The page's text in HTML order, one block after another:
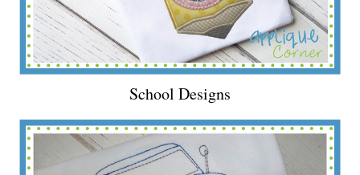
School Designs